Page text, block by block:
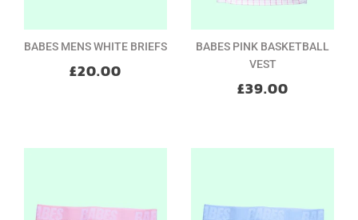
BABES MENS WHITE BRIEFS
£20.00
BABES PINK BASKETBALL
VEST
£39.00